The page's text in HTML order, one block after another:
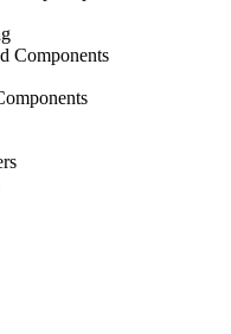
Components